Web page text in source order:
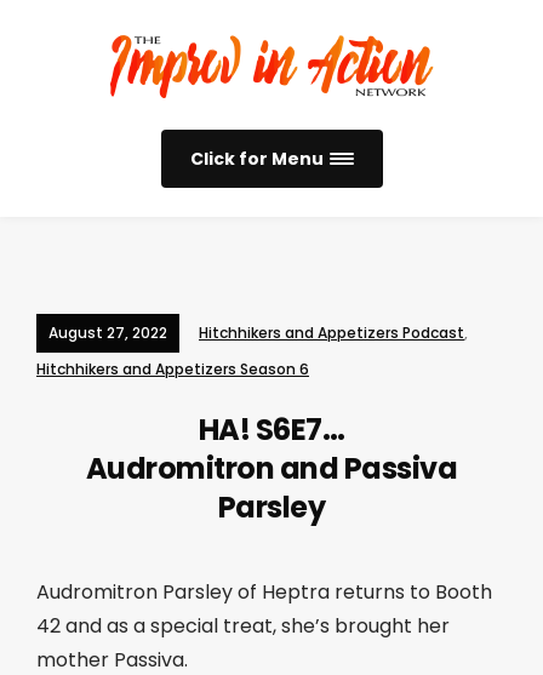
Click for Menu
August 27, 2022 Hitchhikers and Appetizers Podcast,
Hitchhikers and Appetizers Season 6
HA! S6E7…
Audromitron and Passiva
Parsley
Audromitron Parsley of Heptra returns to Booth
42 and as a special treat, she’s brought her
mother Passiva.